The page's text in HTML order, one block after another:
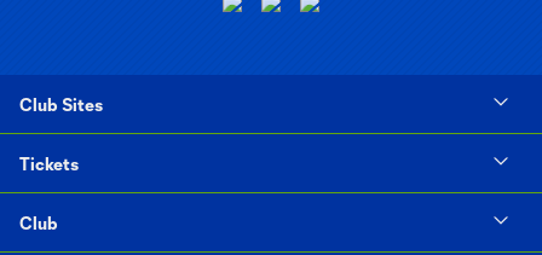
Club Sites
Tickets
Club